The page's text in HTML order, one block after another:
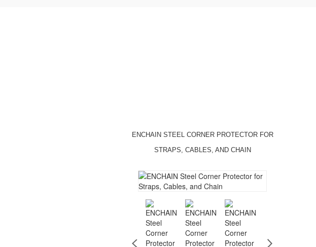
ENCHAIN STEEL CORNER PROTECTOR FOR
STRAPS, CABLES, AND CHAIN